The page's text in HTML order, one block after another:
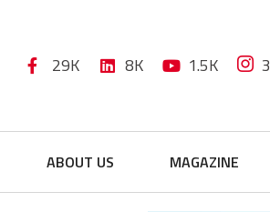
29K 8K 1.5K
ABOUT US MAGAZINE